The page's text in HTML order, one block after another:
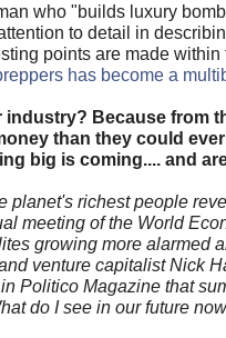
who "builds luxury
to detail in
points are made
has become a
Because from
than they could
big is coming.... and
planet's richest people
meeting of the World
growing more alarmed
venture capitalist Nick
Politico Magazine that
do I see in our future